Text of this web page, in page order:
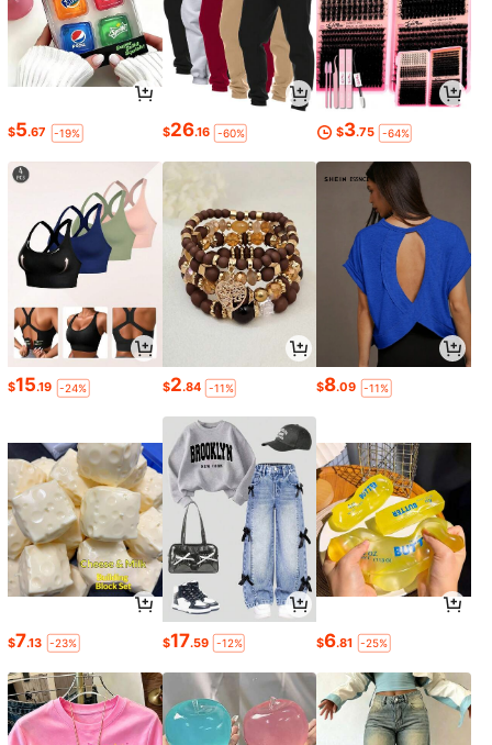
$5.67 -19% $26.16 -60% $3.75 -64%
$15.19 -24% $2.84 -11% $8.09 -11%
$7.13 -23% $17.59 -12% $6.81 -25%